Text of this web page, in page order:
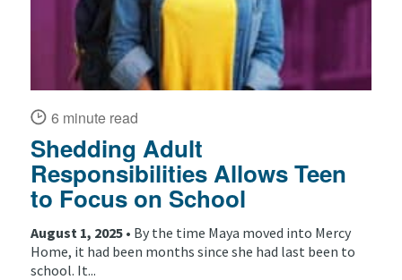
6 minute read
Shedding Adult
Responsibilities Allows Teen
to Focus on School
August 1, 2025 • By the time Maya moved into Mercy
Home, it had been months since she had last been to
school. It...